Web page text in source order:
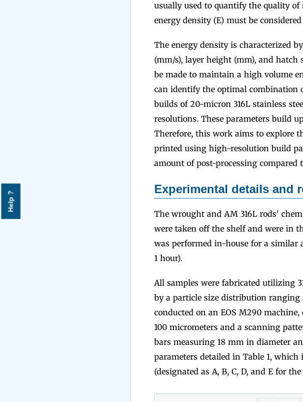
Help ?
usually used to quantify the quality
energy density (E) must be
The energy density is characterized
(mm/s), layer height (mm), and hatch
be made to maintain a high volume
can identify the optimal combination
builds of 20-micron 316L stainless
resolutions. These parameters build
Therefore, this work aims to explore
printed using high-resolution build
amount of post-processing
Experimental details and
The wrought and AM 316L rods'
were taken off the shelf and were in
was performed in-house for a similar
1 hour).
All samples were fabricated utilizing
by a particle size distribution ranging
conducted on an EOS M290
100 micrometers and a scanning
bars measuring 18 mm in diameter
parameters detailed in Table 1,
(designated as A, B, C, D, and E for